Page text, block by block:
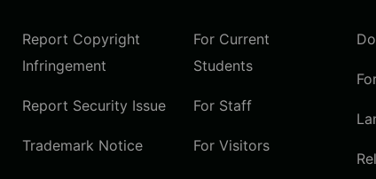
Report Copyright
Infringement
Report Security Issue
Trademark Notice
For Current
Students
For Staff
For Visitors